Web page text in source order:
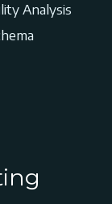
Analysis